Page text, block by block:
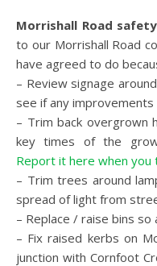
Morrishall Road
to our Morrishall Road
have agreed to do
– Review signage
see if any improvements
– Trim back overgrown
key times of the
Report it here when you
– Trim trees around
spread of light from
– Replace / raise bins
– Fix raised kerbs on
junction with Cornfoot